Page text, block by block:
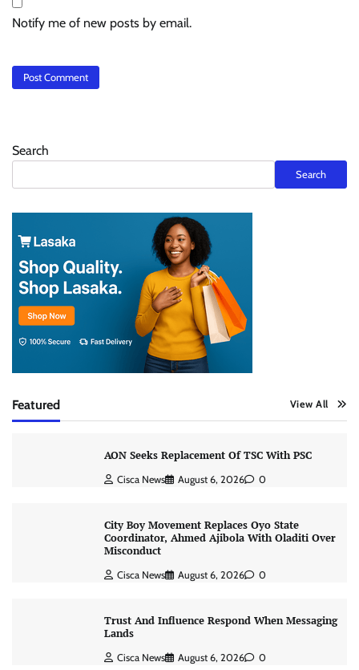
Notify me of new posts by email.
Search
Search
Featured View All
AON Seeks Replacement Of TSC With PSC
Cisca News August 6, 2026 0
City Boy Movement Replaces Oyo State
Coordinator, Ahmed Ajibola With Oladiti Over
Misconduct
Cisca News August 6, 2026 0
Trust And Influence Respond When Messaging
Lands
Cisca News August 6, 2026 0